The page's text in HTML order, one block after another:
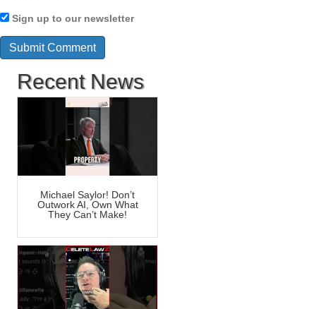
Sign up to our newsletter
Recent News
Michael Saylor! Don’t
Outwork AI, Own What
They Can’t Make!